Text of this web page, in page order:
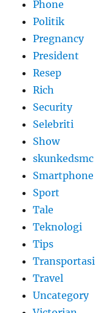
Phone
Politik
Pregnancy
President
Resep
Rich
Security
Selebriti
Show
skunkedsmc
Smartphone
Sport
Tale
Teknologi
Tips
Transportasi
Travel
Uncategory